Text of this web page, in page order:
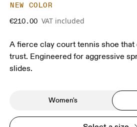
NEW COLOR
€210.00 VAT included
A fierce clay court tennis shoe that
trust. Engineered for aggressive
slides.
Women's